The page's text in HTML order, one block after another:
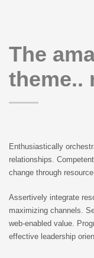
The
theme..
Enthusiastically
relationships.
change through
Assertively integrate
maximizing channels.
web-enabled value.
effective leadership